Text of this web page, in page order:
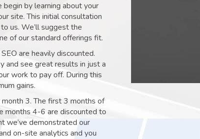
by learning about your
site. This initial consultation
us. We’ll suggest the
of our standard offerings fit.
are heavily discounted.
and see great results in just a
work to pay off. During this
gains.
3. The first 3 months of
months 4-6 are discounted to
we’ve demonstrated our
on-site analytics and you